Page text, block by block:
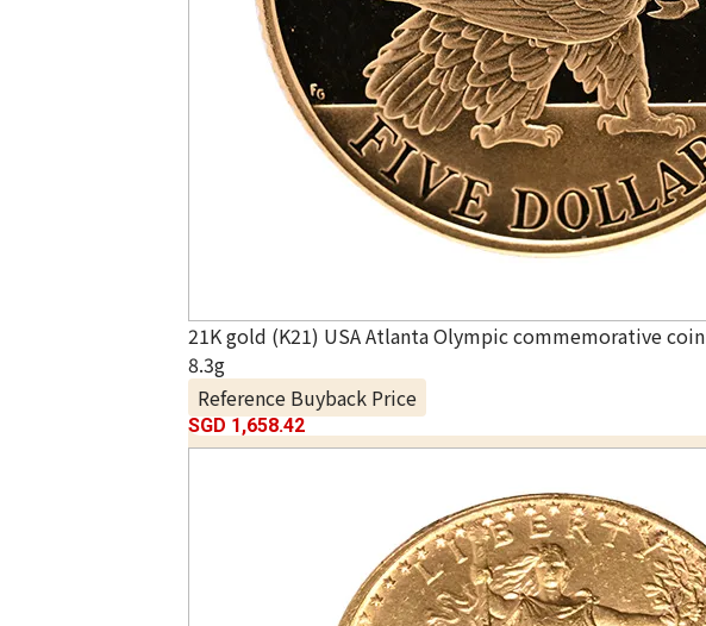
21K gold (K21) USA Atlanta Olympic commemorative coin
8.3g
Reference Buyback Price
SGD 1,658.42